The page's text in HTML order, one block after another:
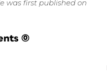
was first published on
(0)